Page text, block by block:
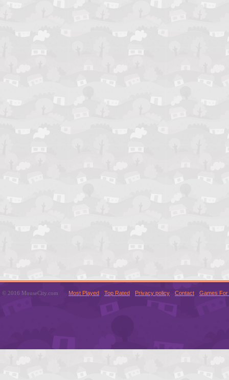
© 2016 MouseCity.com Most Played Top Rated Privacy policy Contact Games For